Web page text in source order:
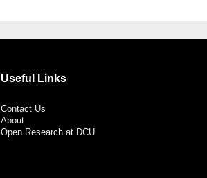
Useful Links
Contact Us
About
Open Research at DCU